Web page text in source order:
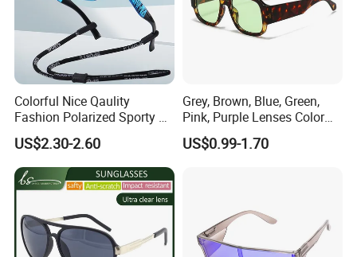
Colorful Nice Qaulity
Fashion Polarized Sporty Tr
Sunglasses for Unisex
US$2.30-2.60
Grey, Brown, Blue, Green,
Pink, Purple Lenses Color
PC Sunglasses for General
US$0.99-1.70